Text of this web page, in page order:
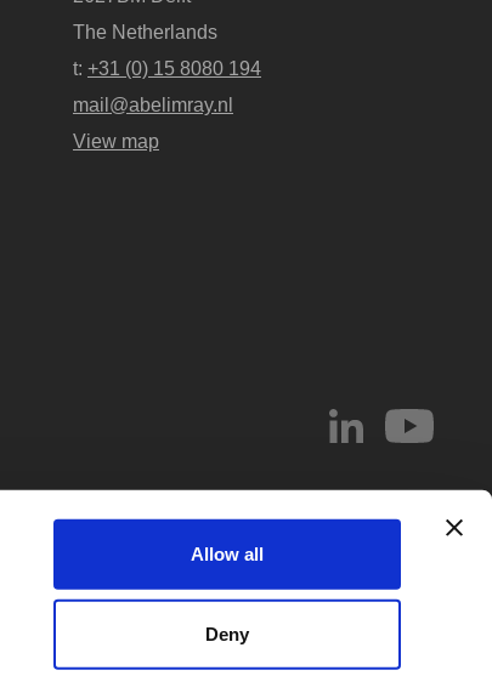
Allow all
Deny
The Netherlands
t: +31 (0) 15 8080 194
mail@abelimray.nl
View map
LLP. Abel & Imray LLP is a Limited Liability Partnership (number
registered office address is 20 St. Andrew Street, London,
. Partners are UK registered patent and/or trade mark attorneys.